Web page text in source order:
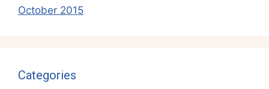
October 2015
Categories